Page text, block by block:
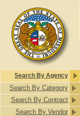
Search By Agency
Search By Category
Search By Contract
Search By Vendor